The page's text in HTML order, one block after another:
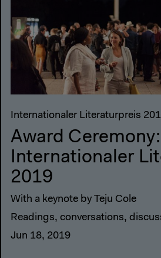
Internationaler Literaturpreis
Award Ceremony:
Internationaler
2019
With a keynote by Teju Cole
Readings, conversations,
Jun 18, 2019